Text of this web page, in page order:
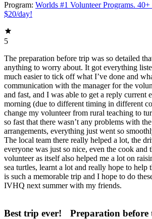
Program: Worlds #1 Volunteer Programs.
$20/day!
5
The preparation before trip was so detailed
anything to worry about. It got everything
much easier to tick off what I’ve done and
communication with the manager for the
and fast, and I was able to get a reply current
morning (due to different timing in different
change my volunteer from rural teaching to
so fast that there wasn’t any problems with
arrangements, everything just went so
The local team there really helped a lot, the
everyone was just so nice, even the cook and
volunteer as itself also helped me a lot on
sea turtles, learnt a lot and really hope to help
is such a memorable trip and I hope to do
IVHQ next summer with my friends.
Best trip ever! Preparation before